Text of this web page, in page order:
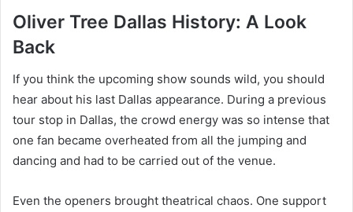
Oliver Tree Dallas History: A Look
Back
If you think the upcoming show sounds wild, you should
hear about his last Dallas appearance. During a previous
tour stop in Dallas, the crowd energy was so intense that
one fan became overheated from all the jumping and
dancing and had to be carried out of the venue.
Even the openers brought theatrical chaos. One support